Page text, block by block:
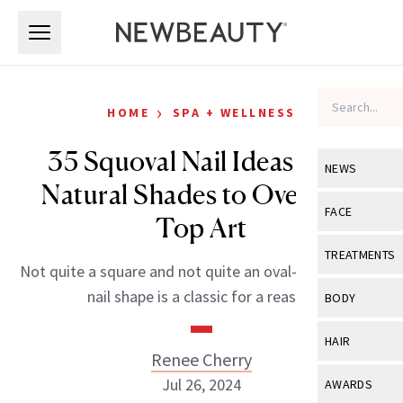
NEWS
View All
Industry &
FACE
View All
Eye Care
TREATMENTS
View All
BODY
View All
HAIR
View All
AWARDS
HOME › SPA + WELLNESS
35 Squoval Nail Ideas from
Natural Shades to Over-the-
Top Art
Not quite a square and not quite an oval—the squoval
nail shape is a classic for a reason.
Renee Cherry
Jul 26, 2024